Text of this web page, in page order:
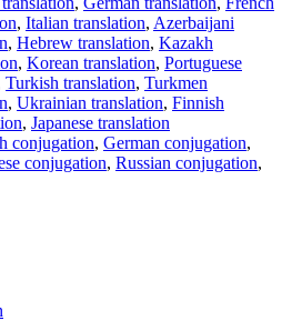
, Italian translation, Azerbaijani
, Hebrew translation, Kazakh
, Korean translation, Portuguese
Turkish translation, Turkmen
, Ukrainian translation, Finnish
, Japanese translation
conjugation, German conjugation,
conjugation, Russian conjugation,